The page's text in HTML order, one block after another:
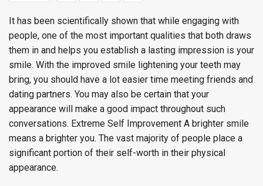
It has been scientifically shown that while engaging with
people, one of the most important qualities that both draws
them in and helps you establish a lasting impression is your
smile. With the improved smile lightening your teeth may
bring, you should have a lot easier time meeting friends and
dating partners. You may also be certain that your
appearance will make a good impact throughout such
conversations. Extreme Self Improvement A brighter smile
means a brighter you. The vast majority of people place a
significant portion of their self-worth in their physical
appearance.